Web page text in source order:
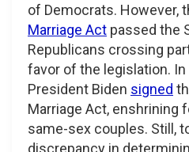
of Democrats. However,
Marriage Act passed the
Republicans crossing
favor of the legislation.
President Biden signed
Marriage Act, enshrining
same-sex couples. Still,
discrepancy in